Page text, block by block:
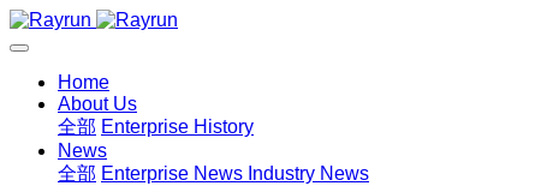
Home
About Us
全部 Enterprise History
News
全部 Enterprise News Industry News